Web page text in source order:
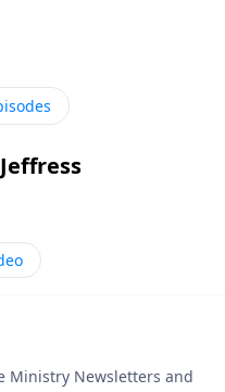
the signs today?
Dr. Robert
Christians
light of biblical